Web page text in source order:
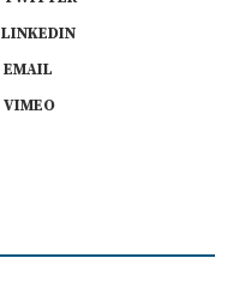
LINKEDIN
EMAIL
VIMEO